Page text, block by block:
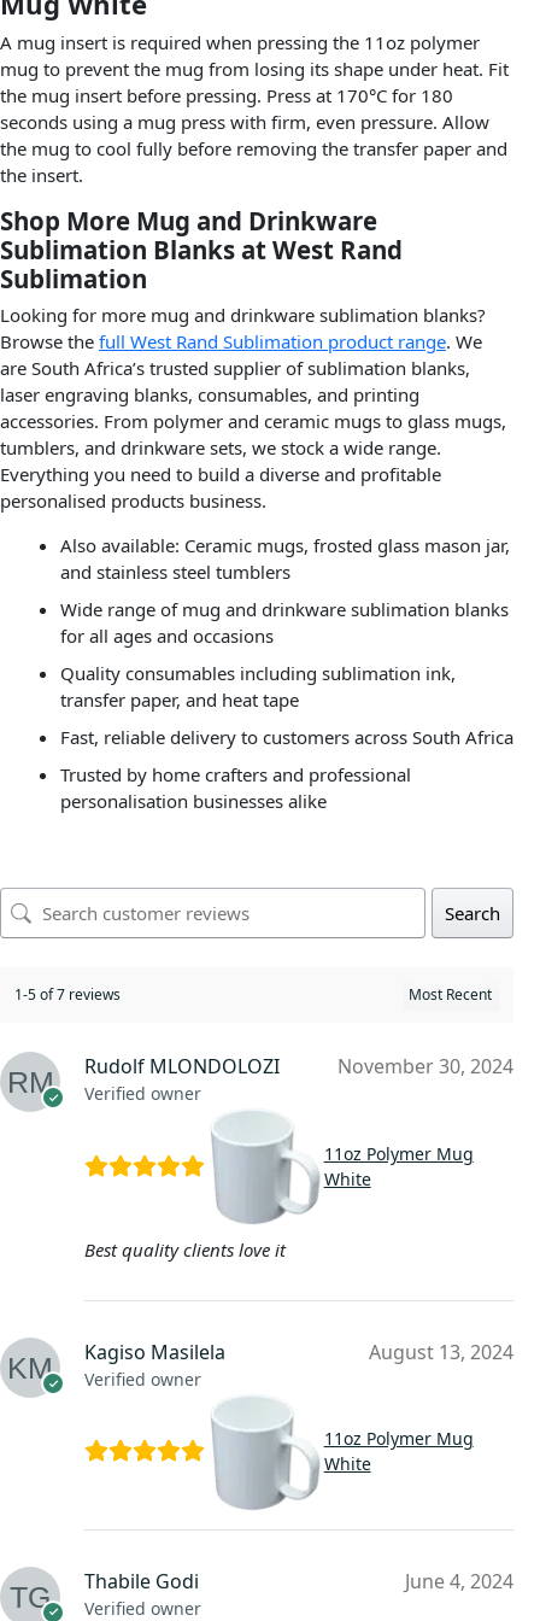
A mug insert is required when pressing the 11oz polymer
mug to prevent the mug from losing its shape under heat. Fit
the mug insert before pressing. Press at 170°C for 180
seconds using a mug press with firm, even pressure. Allow
the mug to cool fully before removing the transfer paper and
the insert.
Shop More Mug and Drinkware
Sublimation Blanks at West Rand
Sublimation
Looking for more mug and drinkware sublimation blanks?
Browse the full West Rand Sublimation product range. We
are South Africa’s trusted supplier of sublimation blanks,
laser engraving blanks, consumables, and printing
accessories. From polymer and ceramic mugs to glass mugs,
tumblers, and drinkware sets, we stock a wide range.
Everything you need to build a diverse and profitable
personalised products business.
Also available: Ceramic mugs, frosted glass mason jar,
and stainless steel tumblers
Wide range of mug and drinkware sublimation blanks
for all ages and occasions
Quality consumables including sublimation ink,
transfer paper, and heat tape
Fast, reliable delivery to customers across South Africa
Trusted by home crafters and professional
personalisation businesses alike
Search
1-5 of 7 reviews
Rudolf MLONDOLOZI
Verified owner
November 30, 2024
11oz Polymer Mug
White
Best quality clients love it
Kagiso Masilela
Verified owner
August 13, 2024
11oz Polymer Mug
White
Thabile Godi
Verified owner
June 4, 2024